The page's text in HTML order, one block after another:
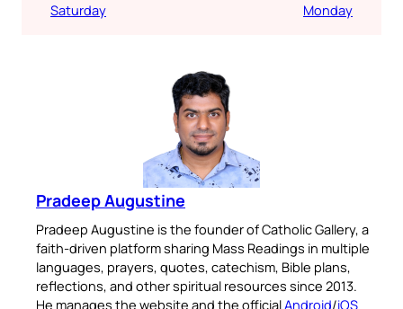
Saturday
Monday
Pradeep Augustine
Pradeep Augustine is the founder of Catholic Gallery, a
faith-driven platform sharing Mass Readings in multiple
languages, prayers, quotes, catechism, Bible plans,
reflections, and other spiritual resources since 2013.
He manages the website and the officialAndroid/iOS